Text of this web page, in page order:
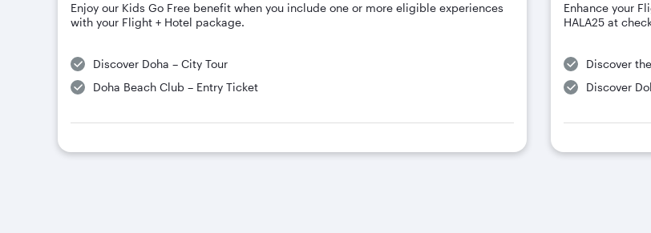
Enjoy our Kids Go Free benefit when you include one or more eligible experiences
with your Flight + Hotel package.
Discover Doha – City Tour
Doha Beach Club – Entry Ticket
Enhance your
HALA25 at
Discover
Discover